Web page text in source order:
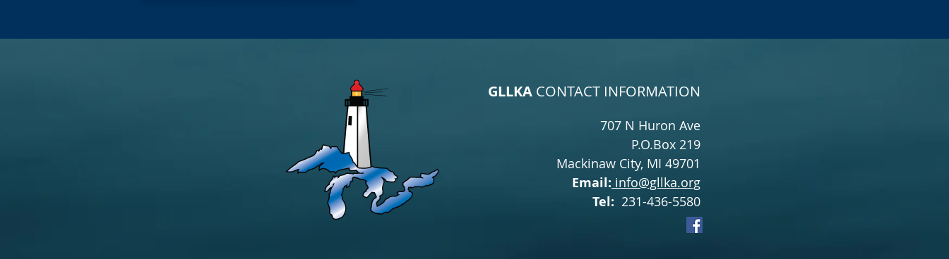
GLLKA CONTACT INFORMATION
707 N Huron Ave
P.O.Box 219
Mackinaw City, MI 49701
Email: info@gllka.org
Tel: 231-436-5580